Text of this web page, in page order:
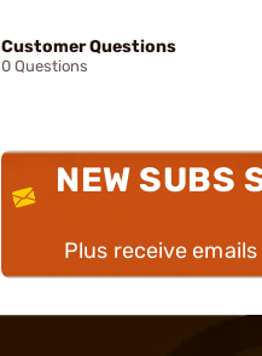
Customer Questions
0 Questions
NEW SUBS
Plus receive